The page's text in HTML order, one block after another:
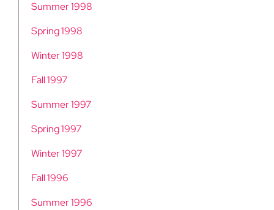
Summer 1998
Spring 1998
Winter 1998
Fall 1997
Summer 1997
Spring 1997
Winter 1997
Fall 1996
Summer 1996